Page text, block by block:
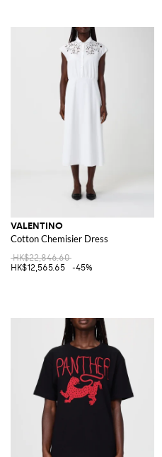
VALENTINO
Cotton Chemisier Dress
HK$22,846.60
HK$12,565.65
-45%